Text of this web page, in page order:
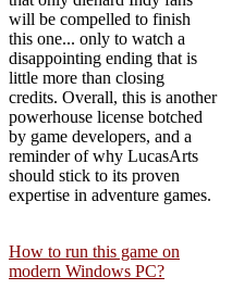
will be compelled to finish
this one... only to watch a
disappointing ending that is
little more than closing
credits. Overall, this is another
powerhouse license botched
by game developers, and a
reminder of why LucasArts
should stick to its proven
expertise in adventure games.
How to run this game on
modern Windows PC?